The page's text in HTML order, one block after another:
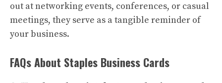
out at networking events, conferences, or casual
meetings, they serve as a tangible reminder of
your business.
FAQs About Staples Business Cards